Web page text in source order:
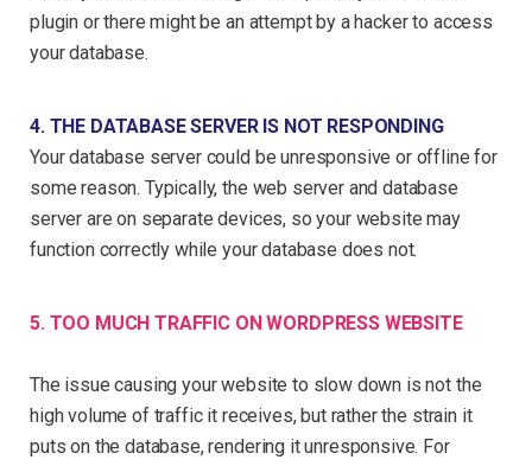
plugin or there might be an attempt by a hacker to access
your database.
4. THE DATABASE SERVER IS NOT RESPONDING
Your database server could be unresponsive or offline for
some reason. Typically, the web server and database
server are on separate devices, so your website may
function correctly while your database does not.
5. TOO MUCH TRAFFIC ON WORDPRESS WEBSITE
The issue causing your website to slow down is not the
high volume of traffic it receives, but rather the strain it
puts on the database, rendering it unresponsive. For